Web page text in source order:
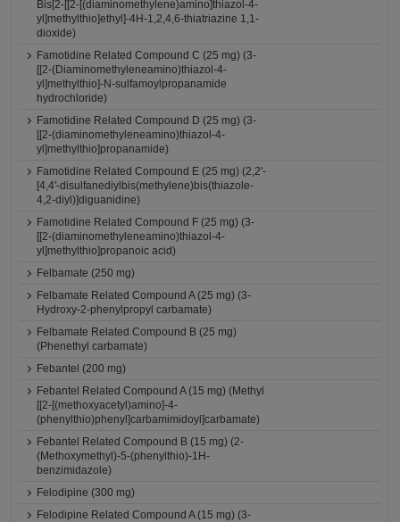
Bis[2-[[2-[(diaminomethylene)amino]thiazol-4-
yl]methylthio]ethyl]-4H-1,2,4,6-thiatriazine 1,1-
dioxide)
Famotidine Related Compound C (25 mg) (3-
[[2-(Diaminomethyleneamino)thiazol-4-
yl]methylthio]-N-sulfamoylpropanamide
hydrochloride)
Famotidine Related Compound D (25 mg) (3-
[[2-(diaminomethyleneamino)thiazol-4-
yl]methylthio]propanamide)
Famotidine Related Compound E (25 mg) (2,2'-
[4,4'-disulfanediylbis(methylene)bis(thiazole-
4,2-diyl)]diguanidine)
Famotidine Related Compound F (25 mg) (3-
[[2-(diaminomethyleneamino)thiazol-4-
yl]methylthio]propanoic acid)
Felbamate (250 mg)
Felbamate Related Compound A (25 mg) (3-
Hydroxy-2-phenylpropyl carbamate)
Felbamate Related Compound B (25 mg)
(Phenethyl carbamate)
Febantel (200 mg)
Febantel Related Compound A (15 mg) (Methyl
[[2-[(methoxyacetyl)amino]-4-
(phenylthio)phenyl]carbamimidoyl]carbamate)
Febantel Related Compound B (15 mg) (2-
(Methoxymethyl)-5-(phenylthio)-1H-
benzimidazole)
Felodipine (300 mg)
Felodipine Related Compound A (15 mg) (3-